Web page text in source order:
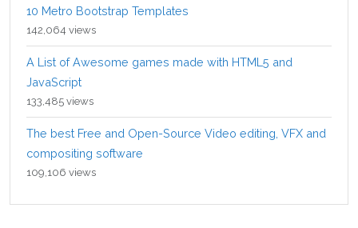
10 Metro Bootstrap Templates
142,064 views
A List of Awesome games made with HTML5 and
JavaScript
133,485 views
The best Free and Open-Source Video editing, VFX and
compositing software
109,106 views